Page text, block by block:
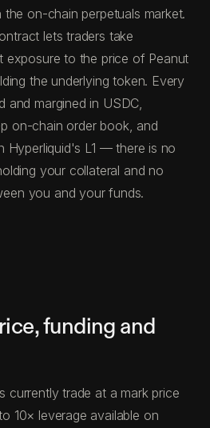
on-chain perpetuals market.
lets traders take
exposure to the price of Peanut
the underlying token. Every
and margined in USDC,
on-chain order book, and
Hyperliquid's L1 — there is no
your collateral and no
you and your funds.
funding and
currently trade at a mark price
10× leverage available on